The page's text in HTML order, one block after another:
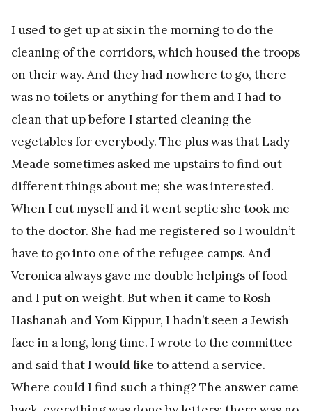
I used to get up at six in the morning to do the
cleaning of the corridors, which housed the troops
on their way. And they had nowhere to go, there
was no toilets or anything for them and I had to
clean that up before I started cleaning the
vegetables for everybody. The plus was that Lady
Meade sometimes asked me upstairs to find out
different things about me; she was interested.
When I cut myself and it went septic she took me
to the doctor. She had me registered so I wouldn’t
have to go into one of the refugee camps. And
Veronica always gave me double helpings of food
and I put on weight. But when it came to Rosh
Hashanah and Yom Kippur, I hadn’t seen a Jewish
face in a long, long time. I wrote to the committee
and said that I would like to attend a service.
Where could I find such a thing? The answer came